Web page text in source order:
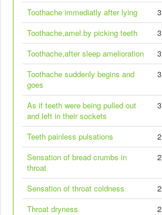
Toothache immediatly after lying 3
Toothache,amel.by picking teeth
3
Toothache,after sleep amelioration
3
Toothache suddenly begins and
goes
3
As if teeth were being pulled out
and left in their sockets
3
Teeth painless pulsations 2
Sensation of bread crumbs in
throat
2
Sensation of throat coldness 2
Throat dryness
2